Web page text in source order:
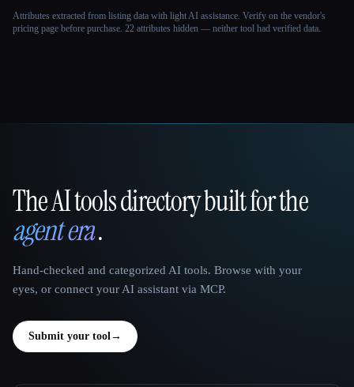
Attributes extracted from listing data with light AI assistance. Verify on the vendor's
pricing page before purchase. 22 attributes hidden — neither tool had verified data.
That AI Collection
The AI tools directory built for the
agent era.
Hand-checked and categorized AI tools. Browse with your
eyes, or connect your AI assistant via MCP.
Submit your tool→